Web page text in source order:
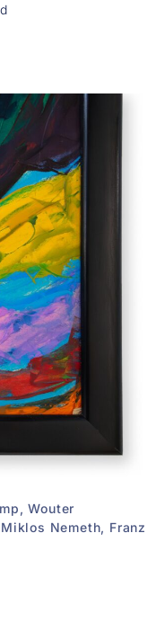
Wouter
Nemeth, Franz